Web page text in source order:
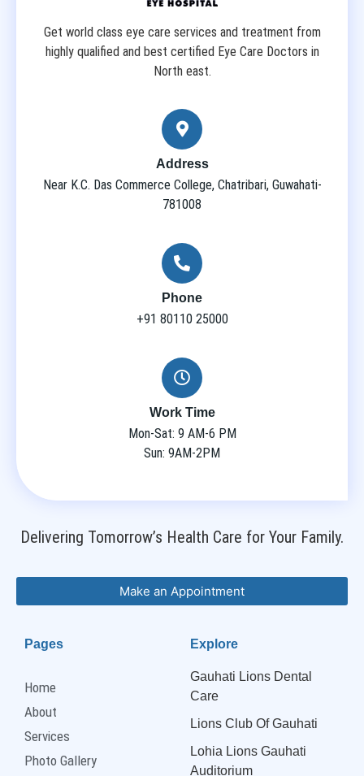
Get world class eye care services and treatment from
highly qualified and best certified Eye Care Doctors in
North east.
Address
Near K.C. Das Commerce College, Chatribari, Guwahati-
781008
Phone
+91 80110 25000
Work Time
Mon-Sat: 9 AM-6 PM
Sun: 9AM-2PM
Delivering Tomorrow’s Health Care for Your Family.
Make an Appointment
Pages
Home
About
Services
Photo Gallery
Explore
Gauhati Lions Dental
Care
Lions Club Of Gauhati
Lohia Lions Gauhati
Auditorium